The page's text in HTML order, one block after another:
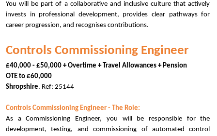
You will be part of a collaborative and inclusive culture that actively
invests in professional development, provides clear pathways for
career progression, and recognises contributions.
Controls Commissioning Engineer
£40,000 - £50,000 + Overtime + Travel Allowances + Pension
OTE to £60,000
Shropshire. Ref: 25144
Controls Commissioning Engineer - The Role:
As a Commissioning Engineer, you will be responsible for the
development, testing, and commissioning of automated control